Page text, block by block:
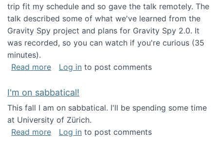
trip fit my schedule and so gave the talk remotely. The
talk described some of what we've learned from the
Gravity Spy project and plans for Gravity Spy 2.0. It
was recorded, so you can watch if you're curious (35
minutes).
Read moreabout Keynote address at the 2nd
Log in to post comments
I'm on sabbatical!
This fall I am on sabbatical. I'll be spending some time
at University of Zürich.
Read moreabout I'm on sabbatical!
Log in to post comments